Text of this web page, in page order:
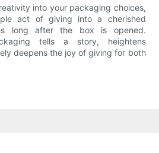
into your packaging choices,
act of giving into a cherished
long after the box is opened.
tells a story, heightens
deepens the joy of giving for both